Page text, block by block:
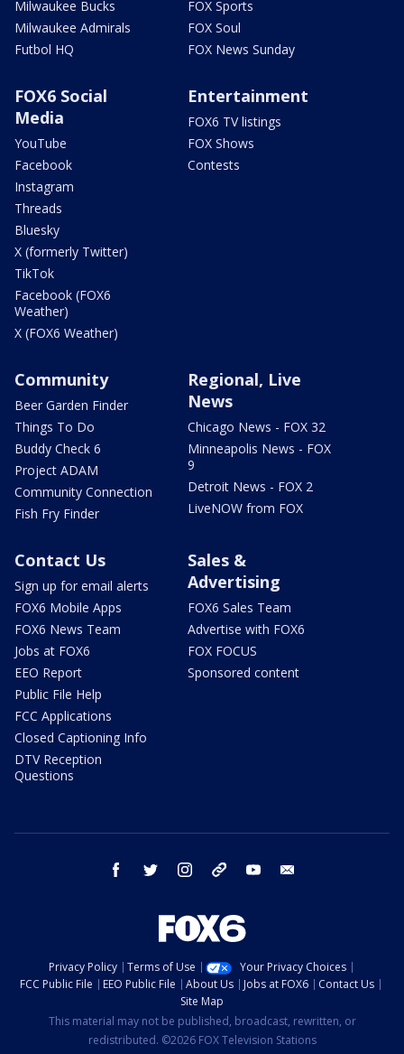
Milwaukee Bucks
Milwaukee Admirals
Futbol HQ
FOX Sports
FOX Soul
FOX News Sunday
FOX6 Social
Media
YouTube
Facebook
Instagram
Threads
Bluesky
X (formerly Twitter)
TikTok
Facebook (FOX6
Weather)
X (FOX6 Weather)
Entertainment
FOX6 TV listings
FOX Shows
Contests
Community
Beer Garden Finder
Things To Do
Buddy Check 6
Project ADAM
Community Connection
Fish Fry Finder
Regional, Live
News
Chicago News - FOX 32
Minneapolis News - FOX
9
Detroit News - FOX 2
LiveNOW from FOX
Contact Us
Sign up for email alerts
FOX6 Mobile Apps
FOX6 News Team
Jobs at FOX6
EEO Report
Public File Help
FCC Applications
Closed Captioning Info
DTV Reception
Questions
Sales &
Advertising
FOX6 Sales Team
Advertise with FOX6
FOX FOCUS
Sponsored content
facebook twitter instagram threads youtube
Privacy Policy Terms of Use
Your Privacy Choices
FCC Public File
EEO Public File About Us Jobs at FOX6
Contact Us
Site Map
This material may not be published, broadcast, rewritten, or
redistributed. ©2026 FOX Television Stations